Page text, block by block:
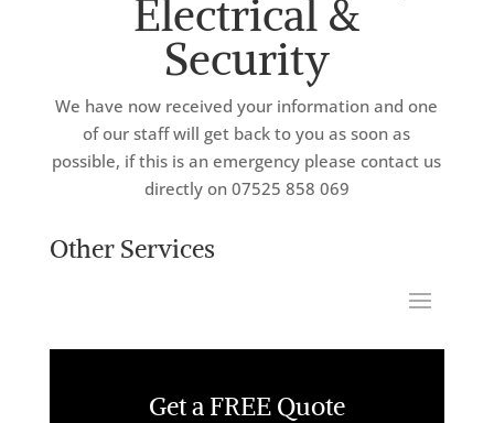
Electrical &
Security
We have now received your information and one
of our staff will get back to you as soon as
possible, if this is an emergency please contact us
directly on 07525 858 069
Other Services
Get a FREE Quote